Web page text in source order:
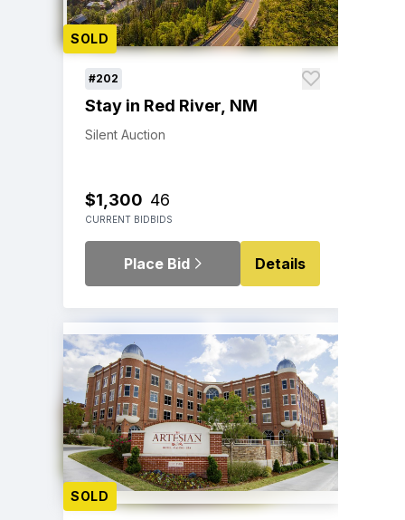
SOLD
#202
Stay in Red River, NM
Silent Auction
$1,300
CURRENT BID
46
BIDS
Place Bid Details
SOLD